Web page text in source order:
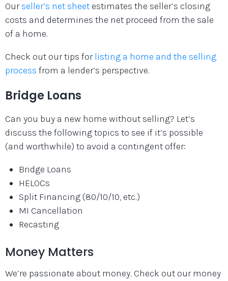
Ourseller’s net sheet estimates the seller’s closing
costs and determines the net proceed from the sale
of a home.
Check out our tips forlisting a home and the selling
process from a lender’s perspective.
Bridge Loans
Can you buy a new home without selling? Let’s
discuss the following topics to see if it’s possible
(and worthwhile) to avoid a contingent offer:
Bridge Loans
HELOCs
Split Financing (80/10/10, etc.)
MI Cancellation
Recasting
Money Matters
We’re passionate about money. Check out our money